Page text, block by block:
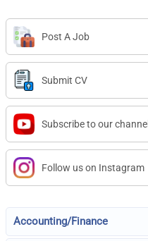
Post A Job
Submit CV
Subscribe to our channel
Follow us on Instagram
Accounting/Finance